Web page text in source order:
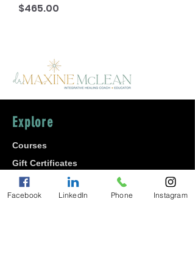
Price
$465.00
Explore
Courses
Gift Certificates
Shop
About
Facebook LinkedIn Phone Instagram